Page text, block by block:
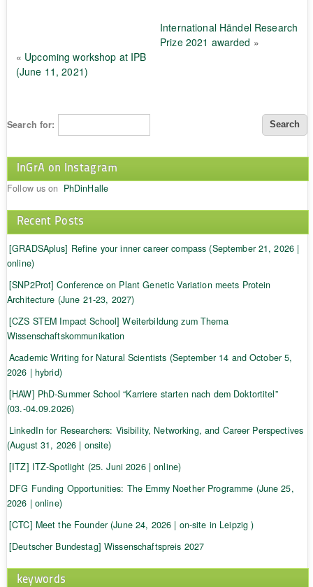
International Händel Research
Prize 2021 awarded »
« Upcoming workshop at IPB
(June 11, 2021)
Search for:
InGrA on Instagram
Follow us on PhDinHalle
Recent Posts
[GRADSAplus] Refine your inner career compass (September 21, 2026 |
online)
[SNP2Prot] Conference on Plant Genetic Variation meets Protein
Architecture (June 21-23, 2027)
[CZS STEM Impact School] Weiterbildung zum Thema
Wissenschaftskommunikation
Academic Writing for Natural Scientists (September 14 and October 5,
2026 | hybrid)
[HAW] PhD-Summer School “Karriere starten nach dem Doktortitel”
(03.-04.09.2026)
LinkedIn for Researchers: Visibility, Networking, and Career Perspectives
(August 31, 2026 | onsite)
[ITZ] ITZ-Spotlight (25. Juni 2026 | online)
DFG Funding Opportunities: The Emmy Noether Programme (June 25,
2026 | online)
[CTC] Meet the Founder (June 24, 2026 | on-site in Leipzig )
[Deutscher Bundestag] Wissenschaftspreis 2027
keywords